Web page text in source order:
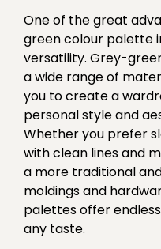
One of the great
green colour palette
versatility. Grey-
a wide range of
you to create a
personal style and
Whether you prefer
with clean lines and
a more traditional
moldings and
palettes offer
any taste.